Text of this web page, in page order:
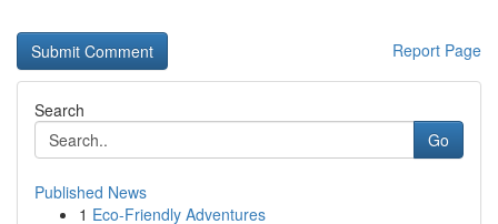
Report Page
Search
Go
Published News
1 Eco-Friendly Adventures